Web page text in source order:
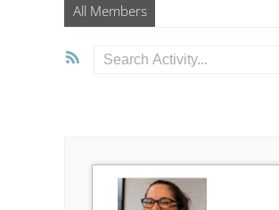
All Members
Search